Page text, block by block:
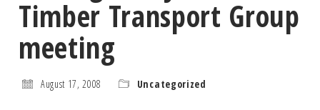
Timber Transport Group
meeting
August 17, 2008 Uncategorized